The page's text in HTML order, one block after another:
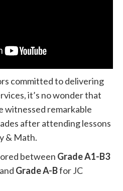
committed to delivering
it’s no wonder that
witnessed remarkable
after attending lessons
& Math.
between Grade A1-B3
Grade A-Bfor JC